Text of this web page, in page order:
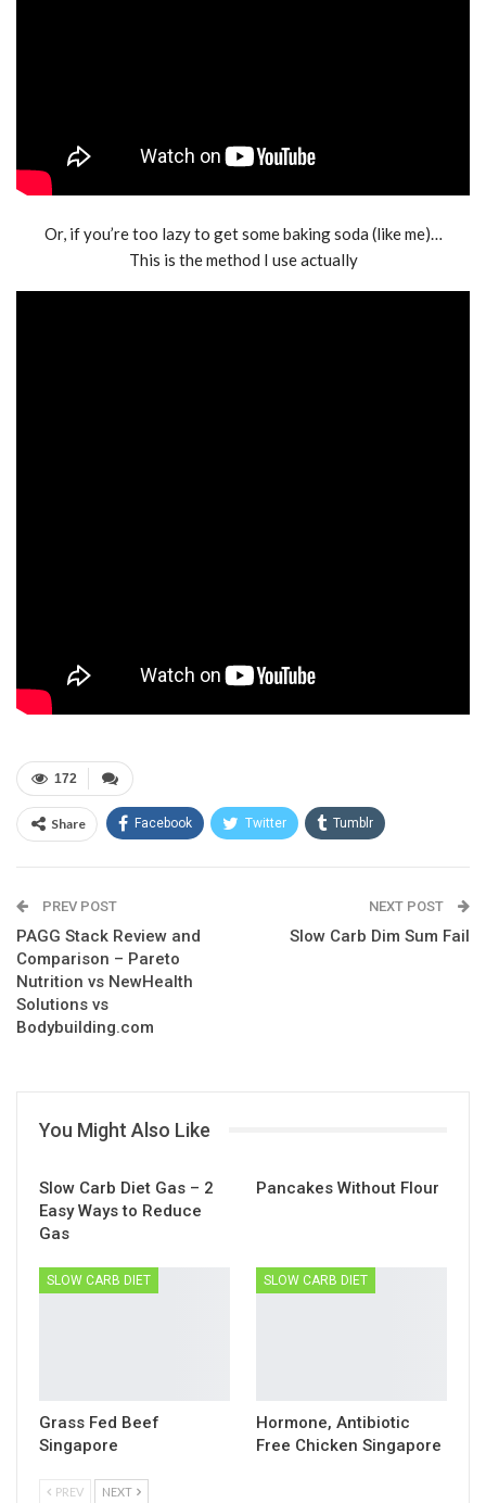
Or, if you’re too lazy to get some baking soda (like me)…
This is the method I use actually
172
Share Facebook Twitter Tumblr
Linkedin
PREV POST
PAGG Stack Review and
Comparison – Pareto
Nutrition vs NewHealth
Solutions vs
Bodybuilding.com
NEXT POST
Slow Carb Dim Sum Fail
You Might Also Like
Slow Carb Diet Gas – 2
Easy Ways to Reduce
Gas
Pancakes Without Flour
SLOW CARB DIET
Grass Fed Beef
Singapore
SLOW CARB DIET
Hormone, Antibiotic
Free Chicken Singapore
PREV NEXT